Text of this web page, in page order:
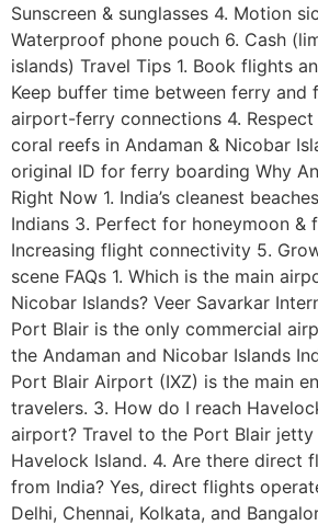
Sunscreen & sunglasses 4. Motion
Waterproof phone pouch 6. Cash
islands) Travel Tips 1. Book flights
Keep buffer time between ferry and
airport-ferry connections 4. Respect
coral reefs in Andaman & Nicobar
original ID for ferry boarding Why
Right Now 1. India’s cleanest
Indians 3. Perfect for honeymoon &
Increasing flight connectivity 5.
scene FAQs 1. Which is the main
Nicobar Islands? Veer Savarkar
Port Blair is the only commercial
the Andaman and Nicobar Islands
Port Blair Airport (IXZ) is the main
travelers. 3. How do I reach
airport? Travel to the Port Blair
Havelock Island. 4. Are there direct
from India? Yes, direct flights
Delhi, Chennai, Kolkata, and